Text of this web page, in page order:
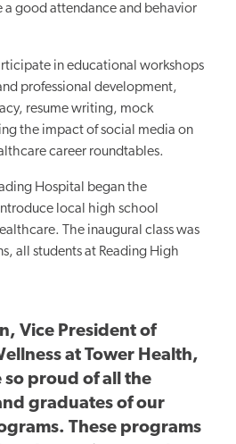
a good attendance and behavior
in educational workshops
professional development,
resume writing, mock
the impact of social media on
career roundtables.
Hospital began the
local high school
The inaugural class was
all students at Reading High
Vice President of
at Tower Health,
so proud of all the
graduates of our
These programs